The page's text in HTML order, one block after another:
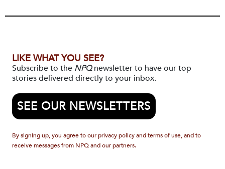
LIKE WHAT YOU SEE?
Subscribe to the NPQnewsletter to have our top
stories delivered directly to your inbox.
SEE OUR NEWSLETTERS
By signing up, you agree to our privacy policy and terms of use, and to
receive messages from NPQ and our partners.